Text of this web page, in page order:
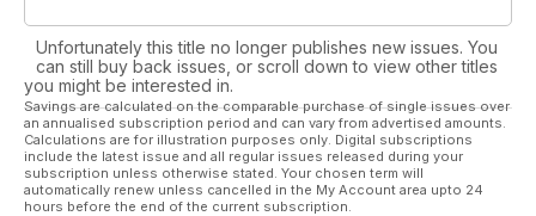
WIN! 1 of 3 Robert Sorby 84HS three-piece bowl turning sets
– worth over £250 each! We’ve also teamed up with wood
care experts Liberon for a third time to give readers a
chance to showcase their woodworking skills and win a prize
bundle worth over £300! See inside the issue for details or
visit www.thewoodworkermag.com/category/win to enter
Unfortunately this title no longer publishes new issues. You
can still buy back issues, or scroll down to view other titles
you might be interested in.
Savings are calculated on the comparable purchase of single issues over
an annualised subscription period and can vary from advertised amounts.
Calculations are for illustration purposes only. Digital subscriptions
include the latest issue and all regular issues released during your
subscription unless otherwise stated. Your chosen term will
automatically renew unless cancelled in the My Account area upto 24
hours before the end of the current subscription.